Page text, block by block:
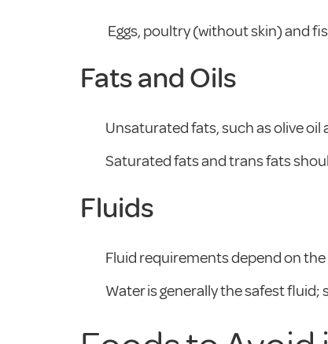
Eggs, poultry (without skin) and
Fats and Oils
Unsaturated fats, such as olive oil
Saturated fats and trans fats
Fluids
Fluid requirements depend on
Water is generally the safest